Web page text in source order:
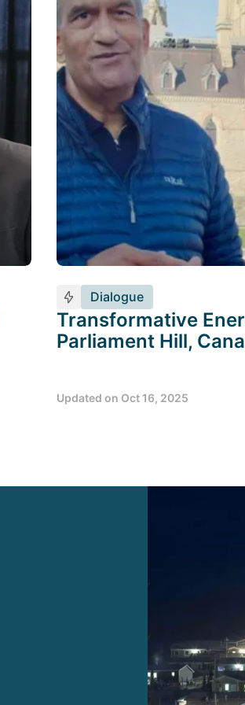
Dialogue
Transformative
Parliament Hill,
Updated on Oct 16, 2025